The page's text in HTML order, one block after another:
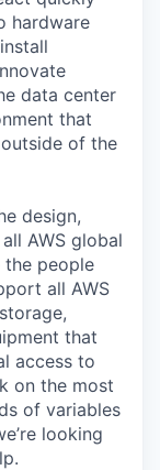
hardware
data center
that
of the
design,
AWS global
the people
all AWS
that
access to
on the most
of variables
looking